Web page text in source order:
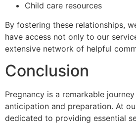
Child care resources
By fostering these relationships,
have access not only to our
extensive network of helpful
Conclusion
Pregnancy is a remarkable
anticipation and preparation. At
dedicated to providing essential